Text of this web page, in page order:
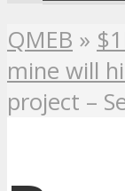
QMEB »
mine will
project –